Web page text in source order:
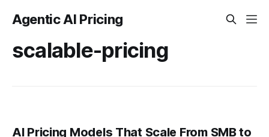
Agentic AI Pricing
scalable-pricing
AI Pricing Models That Scale From SMB to